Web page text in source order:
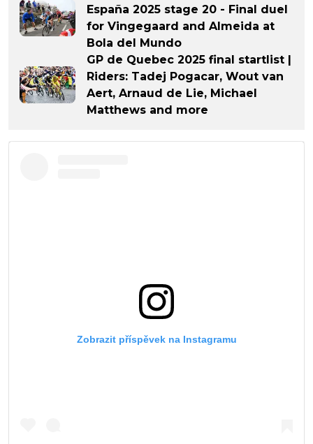
España 2025 stage 20 - Final duel
for Vingegaard and Almeida at
Bola del Mundo
GP de Quebec 2025 final startlist |
Riders: Tadej Pogacar, Wout van
Aert, Arnaud de Lie, Michael
Matthews and more
Zobrazit příspěvek na Instagramu